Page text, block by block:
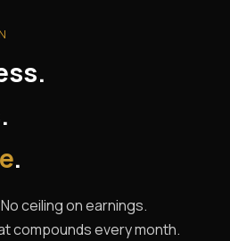
.
ceiling on earnings.
compounds every month.